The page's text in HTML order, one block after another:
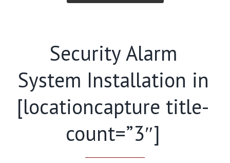
Security Alarm
System Installation in
[locationcapture title-
count=”3″]